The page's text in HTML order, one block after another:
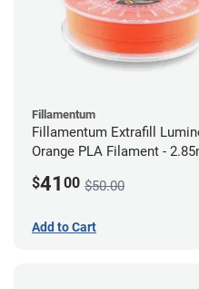
Fillamentum
Fillamentum Extrafill
Orange PLA Filament -
$41 00 $50.00
Add to Cart